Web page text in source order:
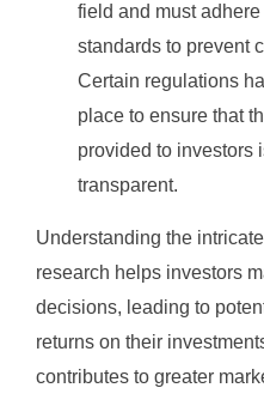
field and must
standards to prevent
Certain regulations
place to ensure that
provided to investors
transparent.
Understanding the
research helps investors
decisions, leading to
returns on their
contributes to greater